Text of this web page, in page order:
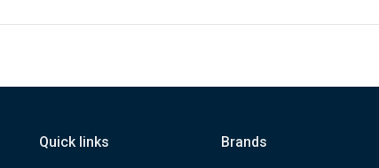
Quick links Brands